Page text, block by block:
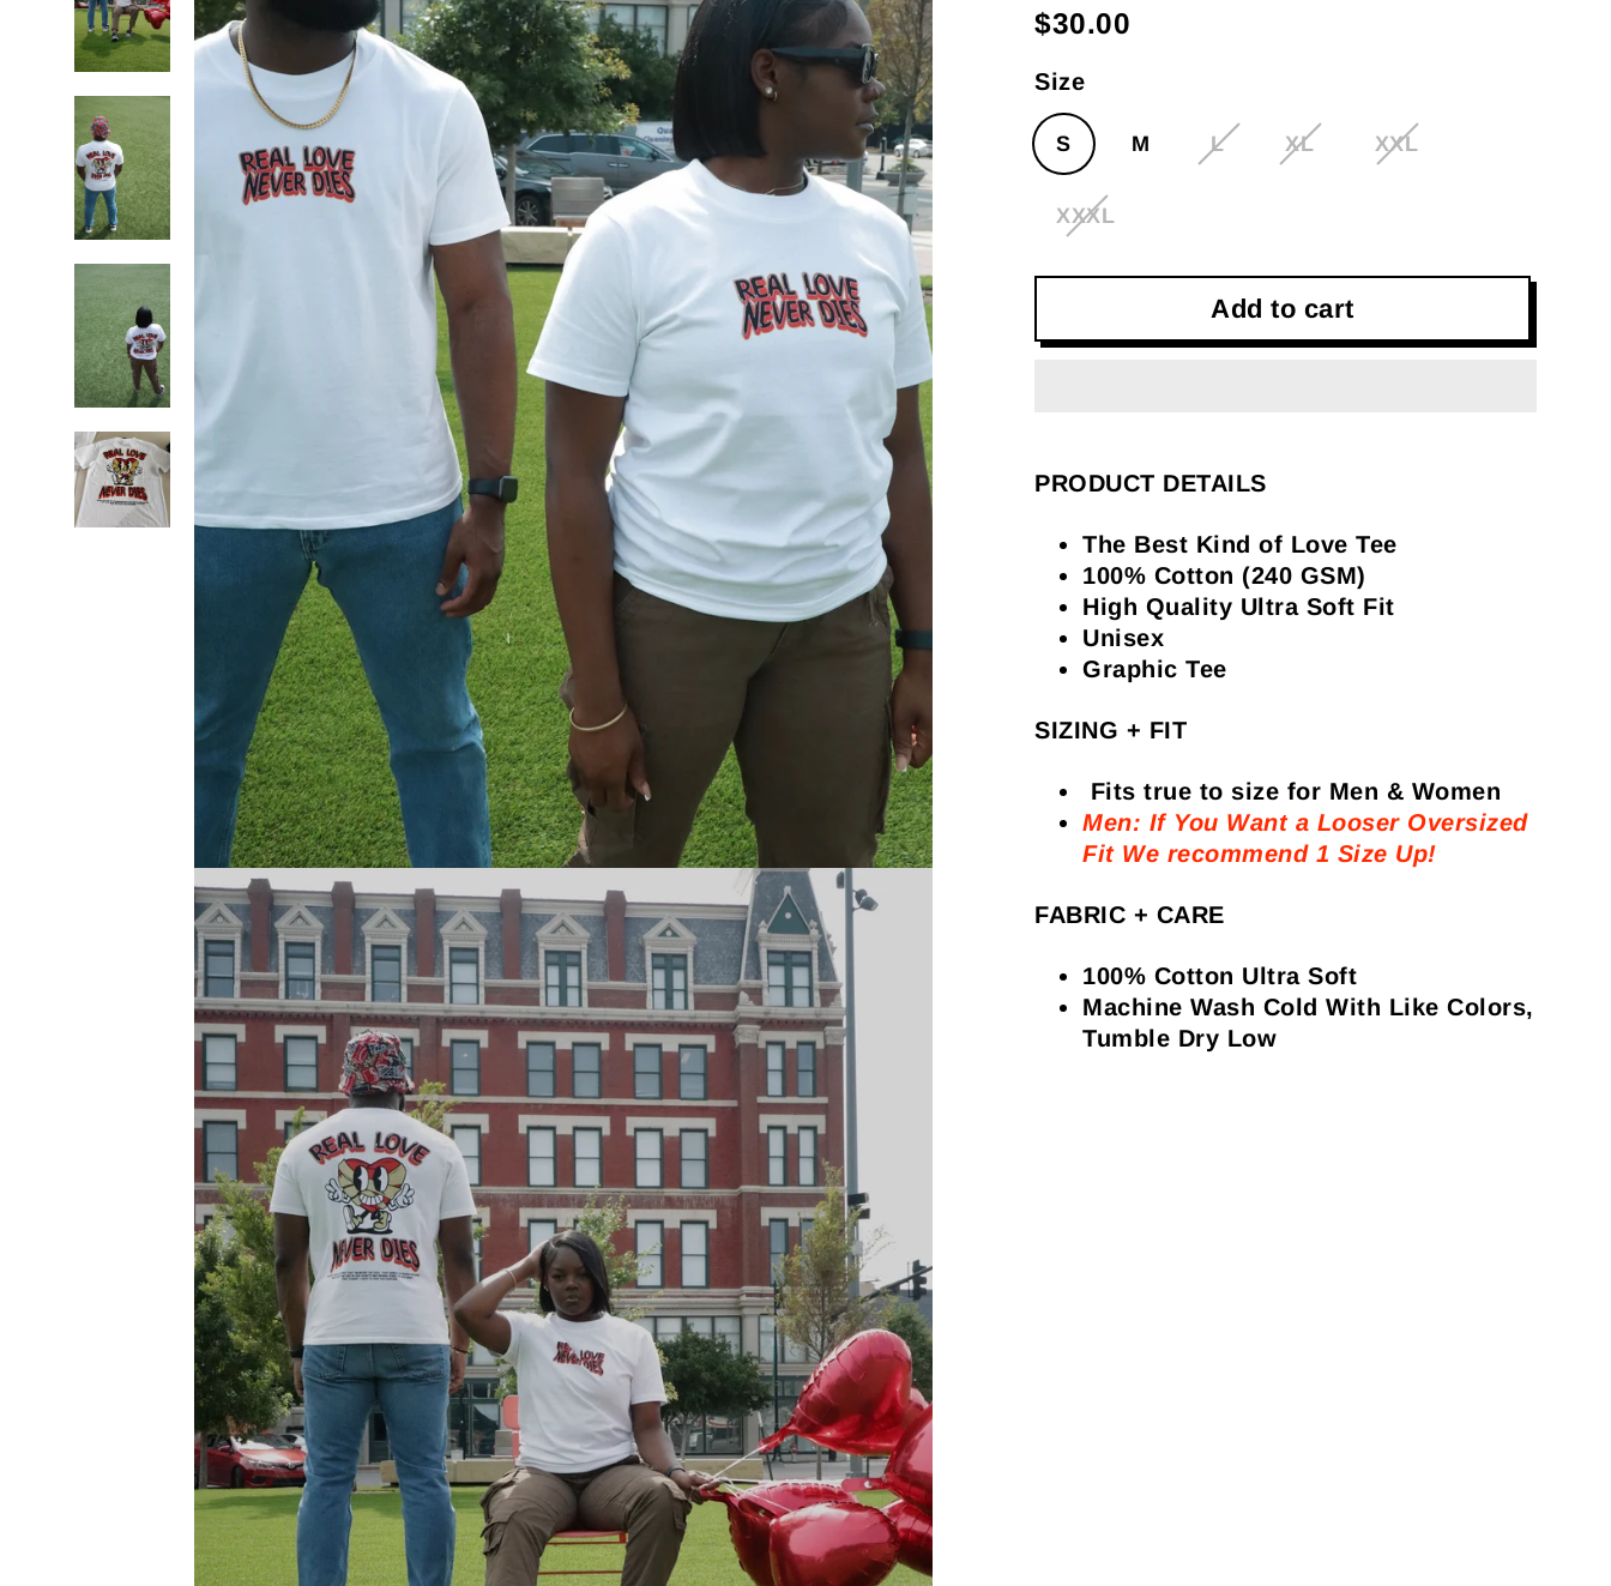
Regular
price
$30.00
Size
S M L XL XXL
XXXL
Add to cart
PRODUCT DETAILS
The Best Kind of Love Tee
100% Cotton (240 GSM)
High Quality Ultra Soft Fit
Unisex
Graphic Tee
SIZING + FIT
Fits true to size for Men & Women
Men: If You Want a Looser Oversized
Fit We recommend 1 Size Up!
FABRIC + CARE
100% Cotton Ultra Soft
Machine Wash Cold With Like Colors,
Tumble Dry Low